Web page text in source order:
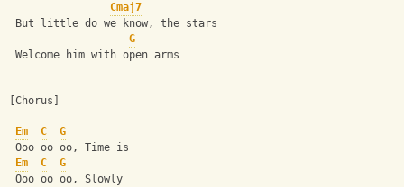
Cmaj7
But little do we know, the stars
G
Welcome him with open arms
[Chorus]
Em C
G
Ooo oo oo, Time is
Em
C
G
Ooo oo oo, Slowly